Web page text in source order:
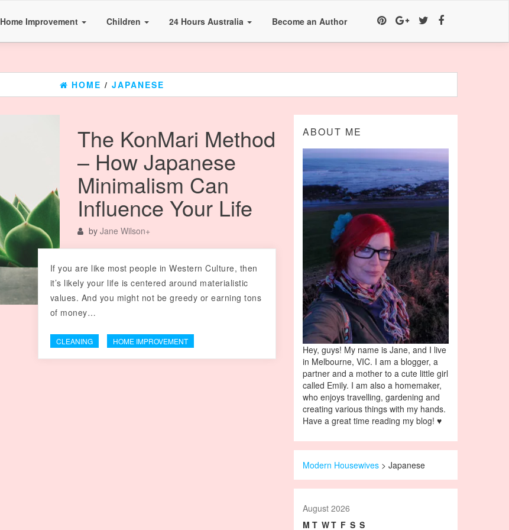
Home Improvement Children 24 Hours Australia Become an Author
HOME / JAPANESE
The KonMari Method
– How Japanese
Minimalism Can
Influence Your Life
by Jane Wilson+
If you are like most people in Western Culture, then
it’s likely your life is centered around materialistic
values. And you might not be greedy or earning tons
of money…
CLEANING HOME IMPROVEMENT
ABOUT ME
Hey, guys! My name is Jane, and I live
in Melbourne, VIC. I am a blogger, a
partner and a mother to a cute little girl
called Emily. I am also a homemaker,
who enjoys travelling, gardening and
creating various things with my hands.
Have a great time reading my blog! ♥
Modern Housewives> Japanese
August 2026
M T WT F S S